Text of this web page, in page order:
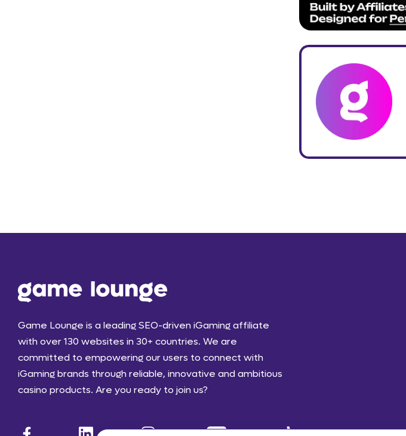
Game Lounge is a leading SEO-driven iGaming affiliate
with over 130 websites in 30+ countries. We are
committed to empowering our users to connect with
iGaming brands through reliable, innovative and ambitious
casino products. Are you ready to join us?